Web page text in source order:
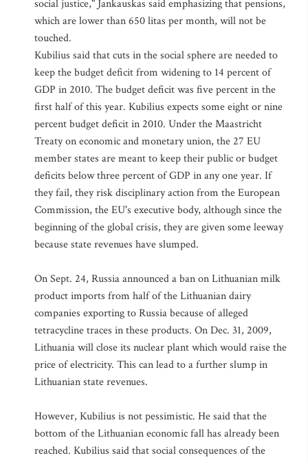
social justice," Jankauskas said emphasizing that pensions,
which are lower than 650 litas per month, will not be
touched.
Kubilius said that cuts in the social sphere are needed to
keep the budget deficit from widening to 14 percent of
GDP in 2010. The budget deficit was five percent in the
first half of this year. Kubilius expects some eight or nine
percent budget deficit in 2010. Under the Maastricht
Treaty on economic and monetary union, the 27 EU
member states are meant to keep their public or budget
deficits below three percent of GDP in any one year. If
they fail, they risk disciplinary action from the European
Commission, the EU's executive body, although since the
beginning of the global crisis, they are given some leeway
because state revenues have slumped.
On Sept. 24, Russia announced a ban on Lithuanian milk
product imports from half of the Lithuanian dairy
companies exporting to Russia because of alleged
tetracycline traces in these products. On Dec. 31, 2009,
Lithuania will close its nuclear plant which would raise the
price of electricity. This can lead to a further slump in
Lithuanian state revenues.
However, Kubilius is not pessimistic. He said that the
bottom of the Lithuanian economic fall has already been
reached. Kubilius said that social consequences of the